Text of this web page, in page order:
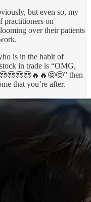
but even so, my
practitioners on
over their patients
is in the habit of
in trade is “OMG,
then
that you’re after.